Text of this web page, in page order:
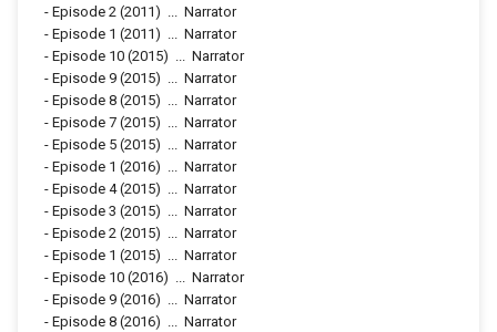
- Episode 2 (2011) ... Narrator
- Episode 1 (2011) ... Narrator
- Episode 10 (2015) ... Narrator
- Episode 9 (2015) ... Narrator
- Episode 8 (2015) ... Narrator
- Episode 7 (2015) ... Narrator
- Episode 5 (2015) ... Narrator
- Episode 1 (2016) ... Narrator
- Episode 4(2015) ... Narrator
- Episode 3 (2015) ... Narrator
- Episode 2 (2015) ... Narrator
- Episode 1 (2015) ... Narrator
- Episode 10 (2016) ... Narrator
- Episode 9 (2016) ... Narrator
- Episode 8 (2016) ... Narrator